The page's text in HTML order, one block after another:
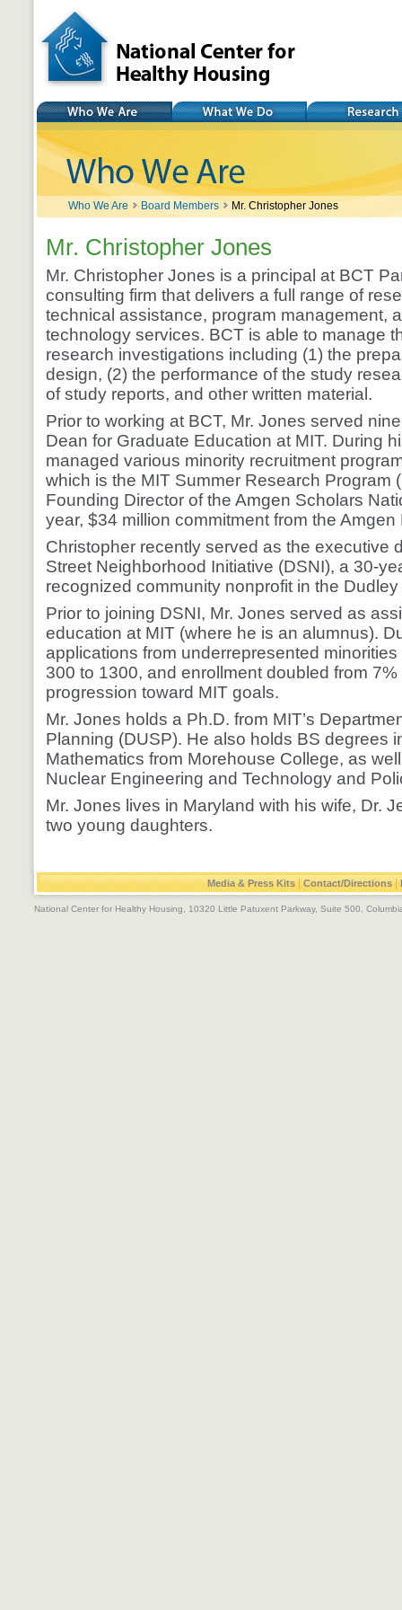
National Center for
Healthy Housing
Who We Are What We Do Research
Who We Are Board Members Mr. Christopher Jones
Mr. Christopher Jones
Mr. Christopher Jones is a principal at BCT
consulting firm that delivers a full range of
technical assistance, program management,
technology services. BCT is able to manage
research investigations including (1) the
design, (2) the performance of the study
of study reports, and other written material.
Prior to working at BCT, Mr. Jones served
Dean for Graduate Education at MIT. During
managed various minority recruitment
which is the MIT Summer Research Program
Founding Director of the Amgen Scholars
year, $34 million commitment from the
Christopher recently served as the executive
Street Neighborhood Initiative (DSNI), a 30-
recognized community nonprofit in the
Prior to joining DSNI, Mr. Jones served as
education at MIT (where he is an alumnus).
applications from underrepresented
300 to 1300, and enrollment doubled from
progression toward MIT goals.
Mr. Jones holds a Ph.D. from MIT’s
Planning (DUSP). He also holds BS degrees
Mathematics from Morehouse College, as
Nuclear Engineering and Technology and
Mr. Jones lives in Maryland with his wife, Dr.
two young daughters.
Media & Press Kits|Contact/Directions|
National Center for Healthy Housing, 10320 Little Patuxent Parkway, Suite 500,